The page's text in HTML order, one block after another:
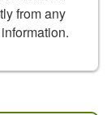
from any